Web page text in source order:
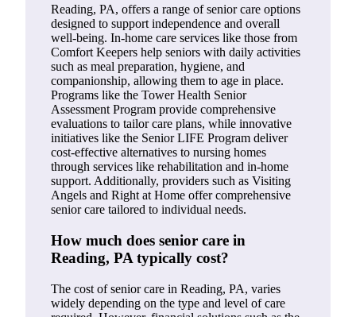
Reading, PA, offers a range of senior care options
designed to support independence and overall
well-being. In-home care services like those from
Comfort Keepers help seniors with daily activities
such as meal preparation, hygiene, and
companionship, allowing them to age in place.
Programs like the Tower Health Senior
Assessment Program provide comprehensive
evaluations to tailor care plans, while innovative
initiatives like the Senior LIFE Program deliver
cost-effective alternatives to nursing homes
through services like rehabilitation and in-home
support. Additionally, providers such as Visiting
Angels and Right at Home offer comprehensive
senior care tailored to individual needs.
How much does senior care in
Reading, PA typically cost?
The cost of senior care in Reading, PA, varies
widely depending on the type and level of care